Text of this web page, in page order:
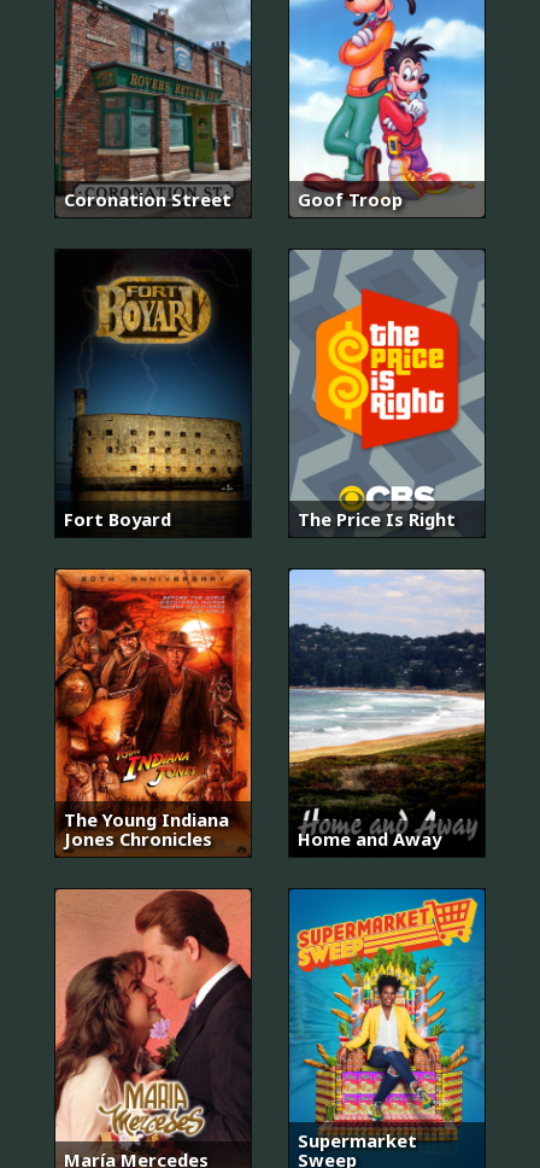
Coronation Street Goof Troop
Fort Boyard The Price Is Right
The Young Indiana
Jones Chronicles
Home and Away
María Mercedes
Supermarket
Sweep